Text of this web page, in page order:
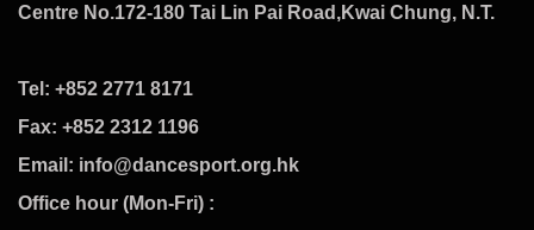
Centre No.172-180 Tai Lin Pai Road,Kwai Chung, N.T.
Tel: +852 2771 8171
Fax: +852 2312 1196
Email: info@dancesport.org.hk
Office hour (Mon-Fri) :